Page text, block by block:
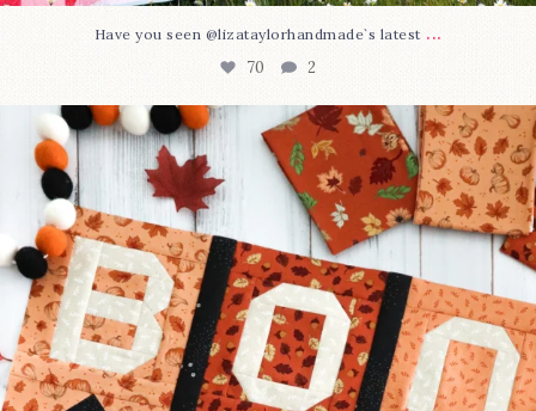
Have you seen @lizataylorhandmade`s latest ...
70 2
A little BOO to start a brand-new mystery quilt!...
8